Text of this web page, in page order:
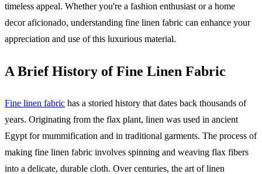
timeless appeal. Whether you're a fashion enthusiast or a home
decor aficionado, understanding fine linen fabric can enhance your
appreciation and use of this luxurious material.
A Brief History of Fine Linen Fabric
Fine linen fabric has a storied history that dates back thousands of
years. Originating from the flax plant, linen was used in ancient
Egypt for mummification and in traditional garments. The process of
making fine linen fabric involves spinning and weaving flax fibers
into a delicate, durable cloth. Over centuries, the art of linen